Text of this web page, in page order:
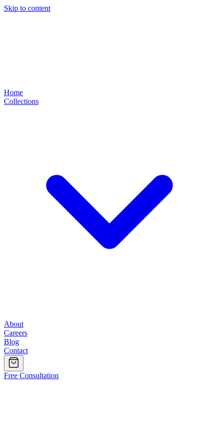
Skip to content
Home
Collections
About
Careers
Blog
Contact
Free Consultation